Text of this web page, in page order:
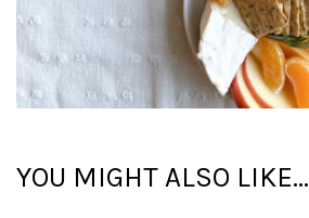
YOU MIGHT ALSO LIKE...